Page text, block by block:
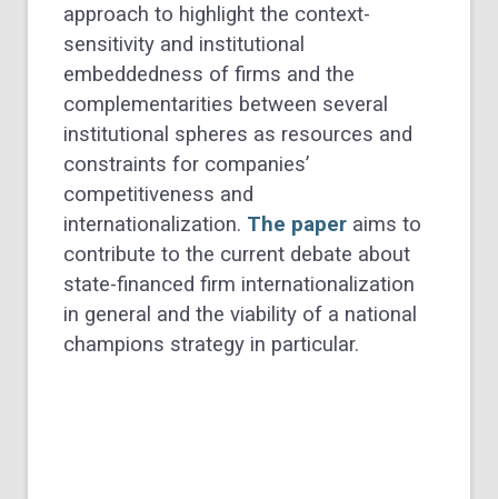
approach to highlight the context-
sensitivity and institutional
embeddedness of firms and the
complementarities between several
institutional spheres as resources and
constraints for companies’
competitiveness and
internationalization. The paper aims to
contribute to the current debate about
state-financed firm internationalization
in general and the viability of a national
champions strategy in particular.